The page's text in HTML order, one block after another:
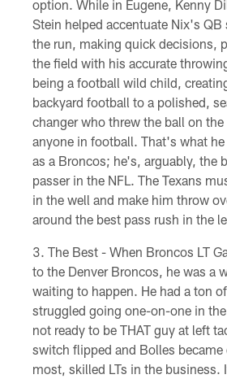
option. While in Eugene, Kenny
Stein helped accentuate Nix's
the run, making quick decisions,
the field with his accurate
being a football wild child,
backyard football to a polished,
changer who threw the ball on the
anyone in football. That's what
as a Broncos; he's, arguably, the
passer in the NFL. The Texans
in the well and make him throw
around the best pass rush in the
The Best - When Broncos LT
to the Denver Broncos, he was a
waiting to happen. He had a ton
struggled going one-on-one in
not ready to be THAT guy at left
switch flipped and Bolles became
most, skilled LTs in the business.